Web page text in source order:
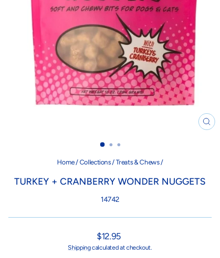
Home/Collections/Treats & Chews/
TURKEY + CRANBERRY WONDER NUGGETS
14742
Regular
price
$12.95
Shippingcalculated at checkout.